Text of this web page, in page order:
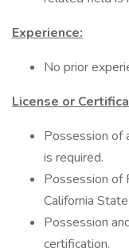
Experience:
No prior
License or
Possession of
is required.
Possession of
California
Possession
certification.